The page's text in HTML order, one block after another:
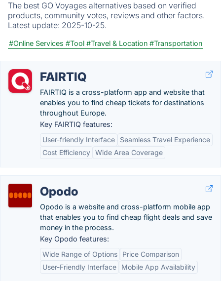
The best GO Voyages alternatives based on verified
products, community votes, reviews and other factors.
Latest update: 2025-10-25.
#Online Services #Tool #Travel & Location #Transportation
FAIRTIQ
FAIRTIQ is a cross-platform app and website that
enables you to find cheap tickets for destinations
throughout Europe.
Key FAIRTIQ features:
User-friendly Interface
Seamless Travel Experience
Cost Efficiency Wide Area Coverage
Opodo
Opodo is a website and cross-platform mobile app
that enables you to find cheap flight deals and save
money in the process.
Key Opodo features:
Wide Range of Options
Price Comparison
User-Friendly Interface
Mobile App Availability